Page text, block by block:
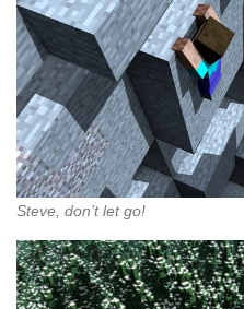
Steve, don’t let go!